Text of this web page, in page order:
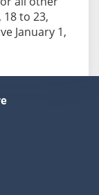
to 23,
January 1,